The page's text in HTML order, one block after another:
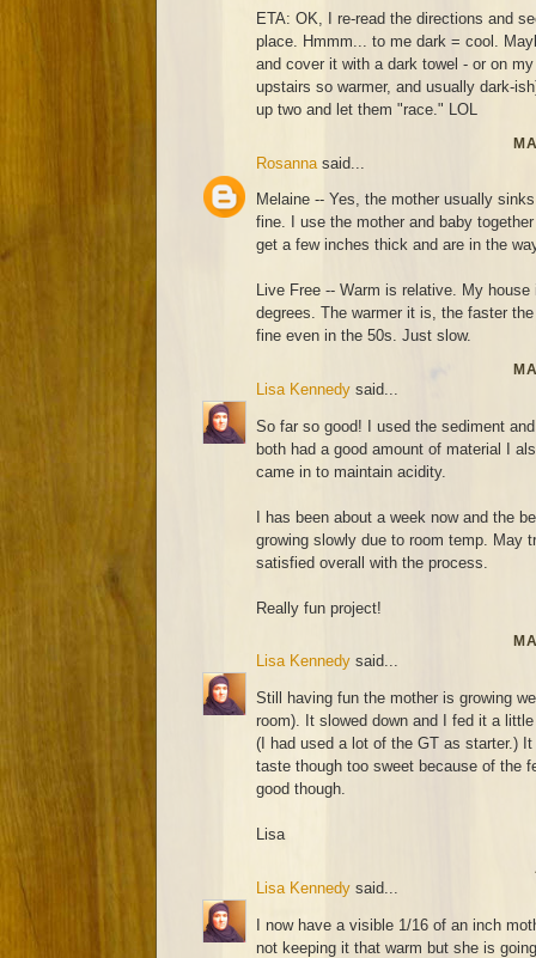
ETA: OK, I re-read the directions and
place. Hmmm... to me dark = cool.
and cover it with a dark towel - or on
upstairs so warmer, and usually dark-
up two and let them "race." LOL
Rosanna said...
Melaine -- Yes, the mother usually
fine. I use the mother and baby
get a few inches thick and are in the
Live Free -- Warm is relative. My
degrees. The warmer it is, the faster
fine even in the 50s. Just slow.
Lisa Kennedy said...
So far so good! I used the sediment
both had a good amount of material I
came in to maintain acidity.
I has been about a week now and the
growing slowly due to room temp. May
satisfied overall with the process.
Really fun project!
Lisa Kennedy said...
Still having fun the mother is growing
room). It slowed down and I fed it a
(I had used a lot of the GT as starter.)
taste though too sweet because of the
good though.
Lisa
Lisa Kennedy said...
I now have a visible 1/16 of an inch
not keeping it that warm but she is